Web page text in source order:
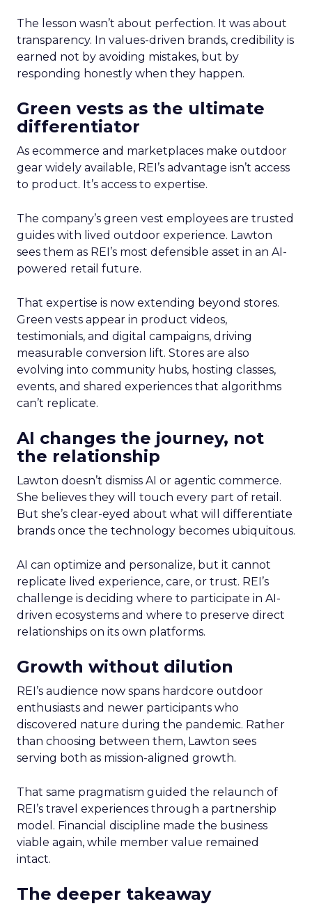
The lesson wasn’t about perfection. It was about
transparency. In values-driven brands, credibility is
earned not by avoiding mistakes, but by
responding honestly when they happen.
Green vests as the ultimate
differentiator
As ecommerce and marketplaces make outdoor
gear widely available, REI’s advantage isn’t access
to product. It’s access to expertise.
The company’s green vest employees are trusted
guides with lived outdoor experience. Lawton
sees them as REI’s most defensible asset in an AI-
powered retail future.
That expertise is now extending beyond stores.
Green vests appear in product videos,
testimonials, and digital campaigns, driving
measurable conversion lift. Stores are also
evolving into community hubs, hosting classes,
events, and shared experiences that algorithms
can’t replicate.
AI changes the journey, not
the relationship
Lawton doesn’t dismiss AI or agentic commerce.
She believes they will touch every part of retail.
But she’s clear-eyed about what will differentiate
brands once the technology becomes ubiquitous.
AI can optimize and personalize, but it cannot
replicate lived experience, care, or trust. REI’s
challenge is deciding where to participate in AI-
driven ecosystems and where to preserve direct
relationships on its own platforms.
Growth without dilution
REI’s audience now spans hardcore outdoor
enthusiasts and newer participants who
discovered nature during the pandemic. Rather
than choosing between them, Lawton sees
serving both as mission-aligned growth.
That same pragmatism guided the relaunch of
REI’s travel experiences through a partnership
model. Financial discipline made the business
viable again, while member value remained
intact.
The deeper takeaway